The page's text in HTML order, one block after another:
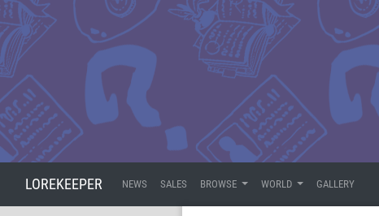
LOREKEEPER NEWS SALES BROWSE WORLD GALLERY